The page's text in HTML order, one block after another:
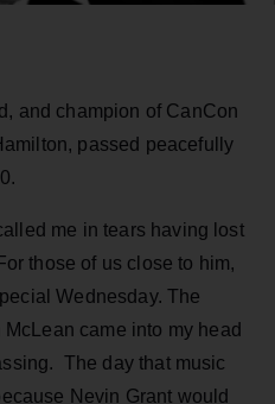
and champion of CanCon
passed peacefully
me in tears having lost
those of us close to him,
Wednesday. The
came into my head
The day that music
Nevin Grant would